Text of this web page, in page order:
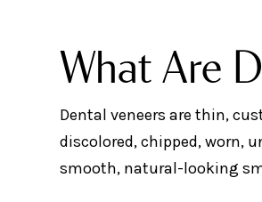
What Are
Dental veneers are thin,
discolored, chipped, worn,
smooth, natural-looking